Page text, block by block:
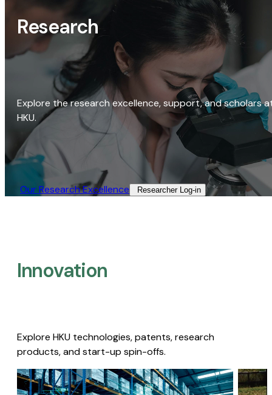
Research
Explore the research excellence, support, and scholars
HKU.
Our Research Excellence​ Researcher Log-in​
Innovation
Explore HKU technologies, patents, research
products, and start-up spin-offs.